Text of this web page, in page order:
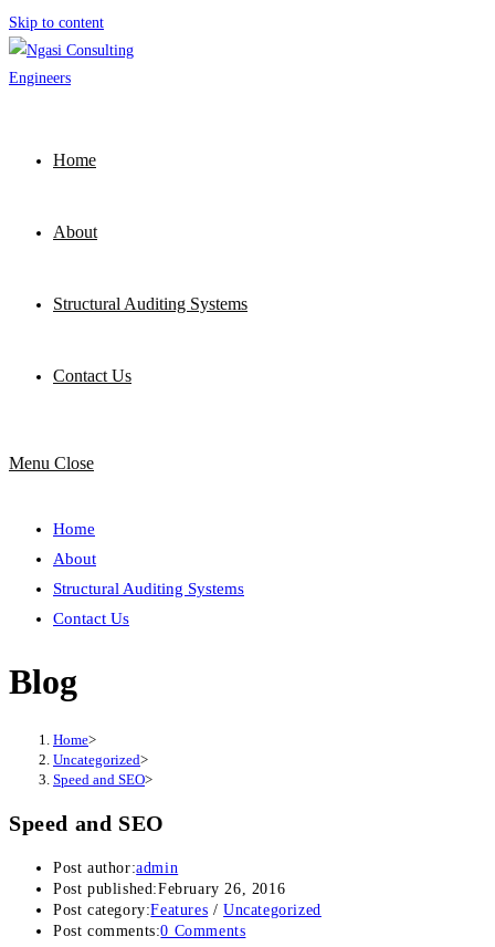
Skip to content
Home
About
Structural Auditing Systems
Contact Us
Menu Close
Home
About
Structural Auditing Systems
Contact Us
Blog
Home>
Uncategorized>
Speed and SEO>
Speed and SEO
Post author:admin
Post published:February 26, 2016
Post category:Features / Uncategorized
Post comments:0 Comments